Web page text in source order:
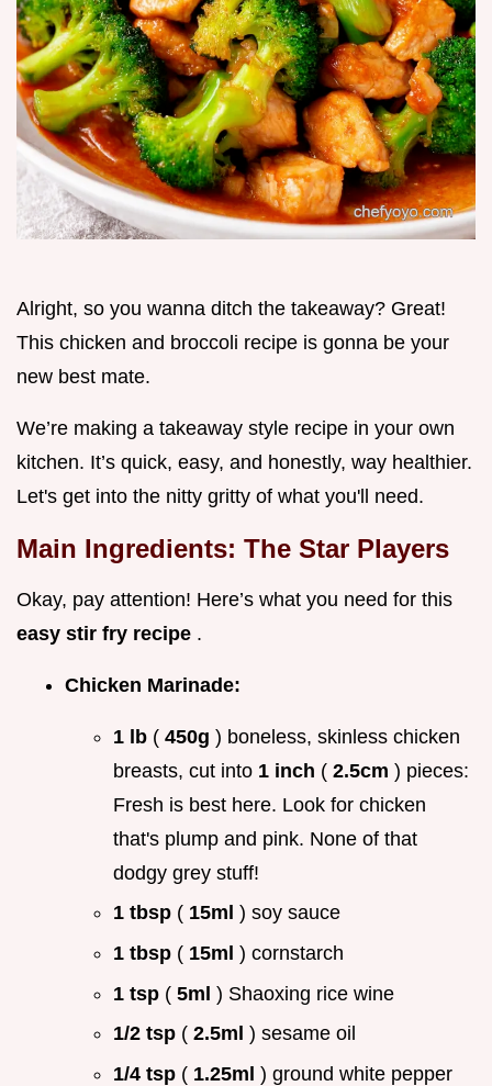
Alright, so you wanna ditch the takeaway? Great!
This chicken and broccoli recipe is gonna be your
new best mate.
We’re making a takeaway style recipe in your own
kitchen. It’s quick, easy, and honestly, way healthier.
Let's get into the nitty gritty of what you'll need.
Main Ingredients: The Star Players
Okay, pay attention! Here’s what you need for this
easy stir fry recipe .
Chicken Marinade:
1 lb ( 450g ) boneless, skinless chicken
breasts, cut into 1 inch ( 2.5cm ) pieces:
Fresh is best here. Look for chicken
that's plump and pink. None of that
dodgy grey stuff!
1 tbsp ( 15ml ) soy sauce
1 tbsp ( 15ml ) cornstarch
1 tsp ( 5ml ) Shaoxing rice wine
1/2 tsp ( 2.5ml ) sesame oil
1/4 tsp ( 1.25ml ) ground white pepper